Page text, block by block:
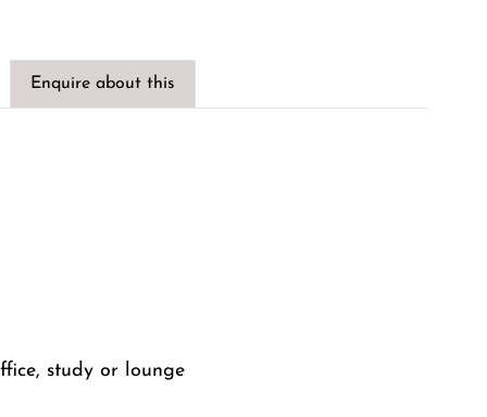
Enquire about this
study or lounge